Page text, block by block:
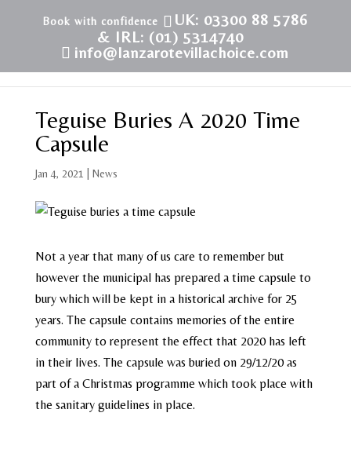
UK: 03300 88 5786
& IRL: (01) 5314740
info@lanzarotevillachoice.com
Teguise Buries A 2020 Time
Capsule
Jan 4, 2021 News
Not a year that many of us care to remember but
however the municipal has prepared a time capsule to
bury which will be kept in a historical archive for 25
years. The capsule contains memories of the entire
community to represent the effect that 2020 has left
in their lives. The capsule was buried on 29/12/20 as
part of a Christmas programme which took place with
the sanitary guidelines in place.